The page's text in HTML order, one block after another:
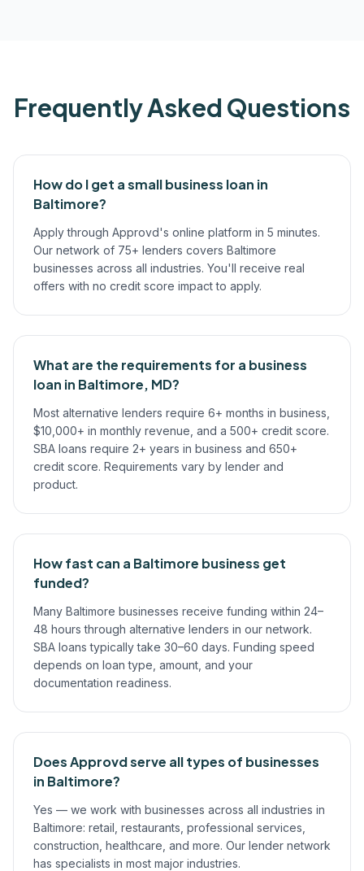
Frequently Asked Questions
How do I get a small business loan in
Baltimore?
Apply through Approvd's online platform in 5 minutes.
Our network of 75+ lenders covers Baltimore
businesses across all industries. You'll receive real
offers with no credit score impact to apply.
What are the requirements for a business
loan in Baltimore, MD?
Most alternative lenders require 6+ months in business,
$10,000+ in monthly revenue, and a 500+ credit score.
SBA loans require 2+ years in business and 650+
credit score. Requirements vary by lender and
product.
How fast can a Baltimore business get
funded?
Many Baltimore businesses receive funding within 24–
48 hours through alternative lenders in our network.
SBA loans typically take 30–60 days. Funding speed
depends on loan type, amount, and your
documentation readiness.
Does Approvd serve all types of businesses
in Baltimore?
Yes — we work with businesses across all industries in
Baltimore: retail, restaurants, professional services,
construction, healthcare, and more. Our lender network
has specialists in most major industries.